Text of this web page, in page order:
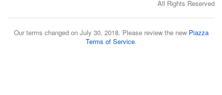
All Rights Reserved
Our terms changed on July 30, 2018. Please review the new Piazza
Terms of Service.